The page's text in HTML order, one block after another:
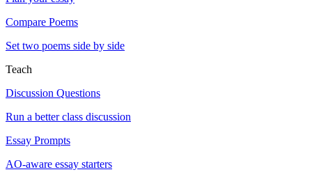
Compare Poems
Set two poems side by side
Teach
Discussion Questions
Run a better class discussion
Essay Prompts
AO-aware essay starters